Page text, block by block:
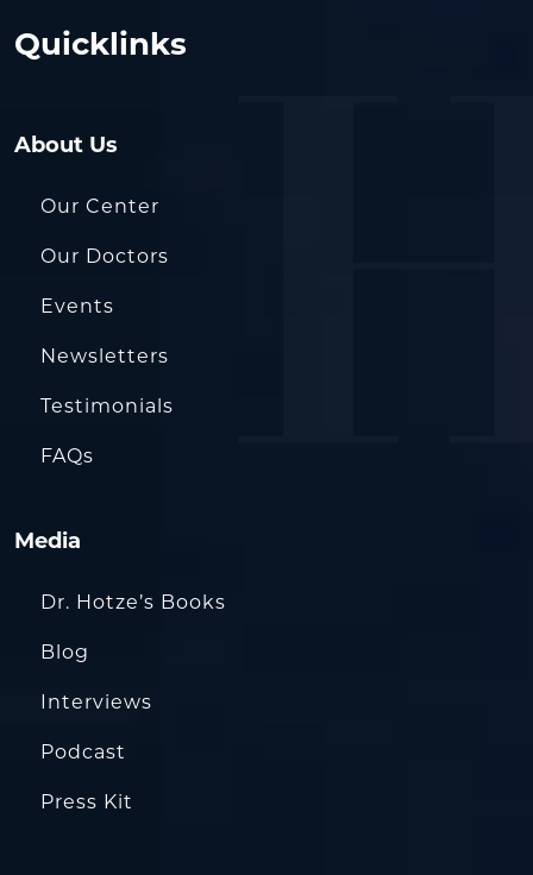
Quicklinks
About Us
Our Center
Our Doctors
Events
Newsletters
Testimonials
FAQs
Media
Dr. Hotze’s Books
Blog
Interviews
Podcast
Press Kit